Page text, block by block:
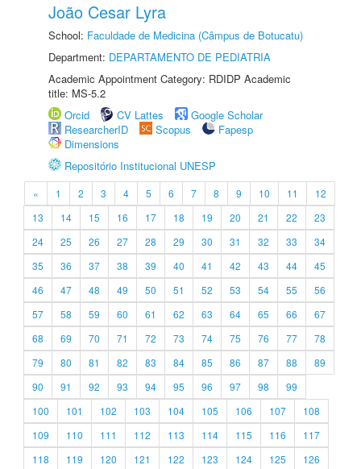
João Cesar Lyra
School: Faculdade de Medicina (Câmpus de Botucatu)
Department: DEPARTAMENTO DE PEDIATRIA
Academic Appointment Category: RDIDP Academic
title: MS-5.2
Orcid
CV Lattes
Google Scholar
ResearcherID
Scopus
Fapesp
Dimensions
Repositório Institucional UNESP
« 1 2 3 4 5 6 7 8 9 10 11
12
13
14 15 16 17 18 19 20 21 22
23
24
25 26 27 28 29 30 31 32 33
34
35
36 37 38 39 40 41 42 43 44
45
46
47 48 49 50 51 52 53 54 55
56
57
58 59 60 61 62 63 64 65 66
67
68
69 70 71 72 73 74 75 76 77
78
79
80 81 82 83 84 85 86 87 88
89
90
91 92 93 94 95 96 97 98
99
100
101 102 103 104 105 106 107
108
109
110 111 112 113 114 115 116
117
118
119 120 121 122 123 124 125
126